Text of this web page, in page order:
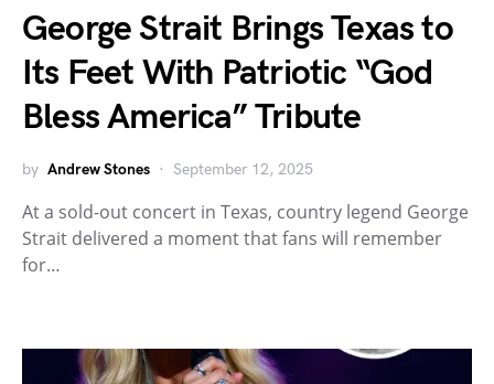
George Strait Brings Texas to
Its Feet With Patriotic “God
Bless America” Tribute
by Andrew Stones September 12, 2025
At a sold-out concert in Texas, country legend George
Strait delivered a moment that fans will remember
for…